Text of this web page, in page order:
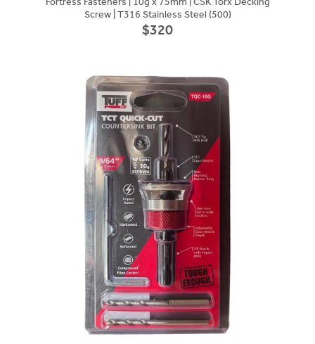
Screw | T316 Stainless Steel (500)
$320